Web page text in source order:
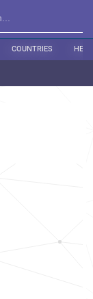
COUNTRIES